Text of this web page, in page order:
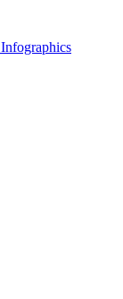
Infographics